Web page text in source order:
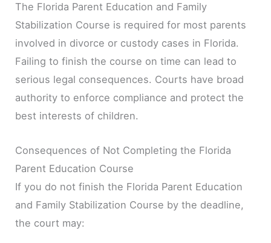
The Florida Parent Education and Family
Stabilization Course is required for most parents
involved in divorce or custody cases in Florida.
Failing to finish the course on time can lead to
serious legal consequences. Courts have broad
authority to enforce compliance and protect the
best interests of children.
Consequences of Not Completing the Florida
Parent Education Course
If you do not finish the Florida Parent Education
and Family Stabilization Course by the deadline,
the court may: